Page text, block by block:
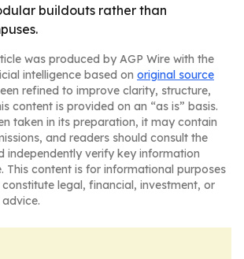
buildouts rather than
was produced by AGP Wire with the
intelligence based on original source
refined to improve clarity, structure,
content is provided on an “as is” basis.
taken in its preparation, it may contain
and readers should consult the
independently verify key information
This content is for informational purposes
legal, financial, investment, or